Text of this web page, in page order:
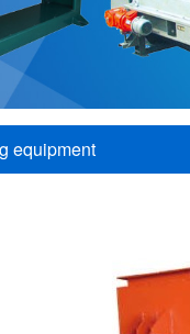
equipment